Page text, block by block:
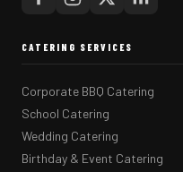
CATERING SERVICES
Corporate BBQ Catering
School Catering
Wedding Catering
Birthday & Event Catering